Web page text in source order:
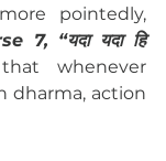
pointedly,
7, “यदा यदा हि
whenever
dharma, action